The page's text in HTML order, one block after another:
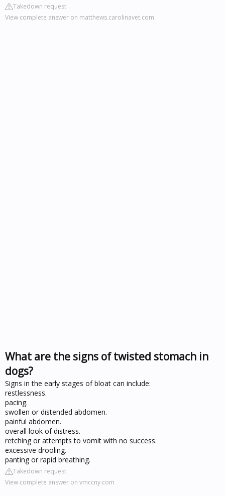
Takedown request
View complete answer on matthews.carolinavet.com
What are the signs of twisted stomach in
dogs?
Signs in the early stages of bloat can include:
restlessness.
pacing.
swollen or distended abdomen.
painful abdomen.
overall look of distress.
retching or attempts to vomit with no success.
excessive drooling.
panting or rapid breathing.
Takedown request
View complete answer on vmccny.com